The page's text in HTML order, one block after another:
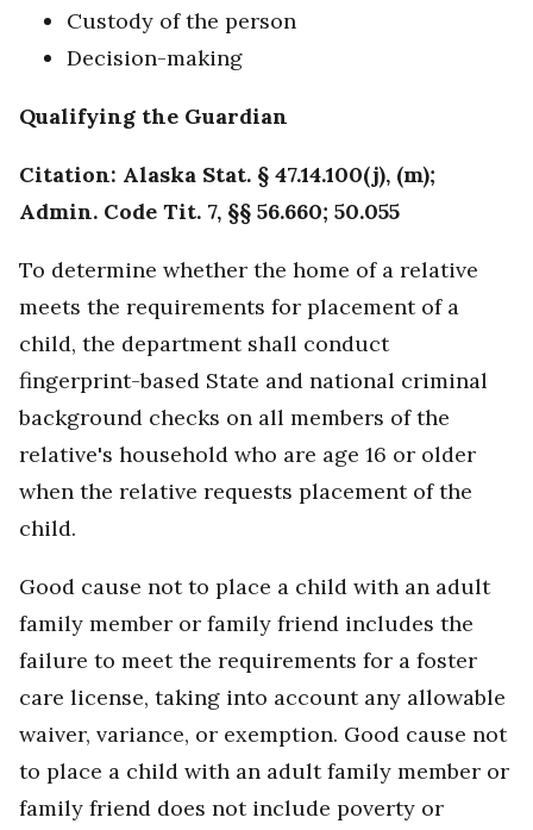
Custody of the person
Decision-making
Qualifying the Guardian
Citation: Alaska Stat. § 47.14.100(j), (m);
Admin. Code Tit. 7, §§ 56.660; 50.055
To determine whether the home of a relative
meets the requirements for placement of a
child, the department shall conduct
fingerprint-based State and national criminal
background checks on all members of the
relative's household who are age 16 or older
when the relative requests placement of the
child.
Good cause not to place a child with an adult
family member or family friend includes the
failure to meet the requirements for a foster
care license, taking into account any allowable
waiver, variance, or exemption. Good cause not
to place a child with an adult family member or
family friend does not include poverty or